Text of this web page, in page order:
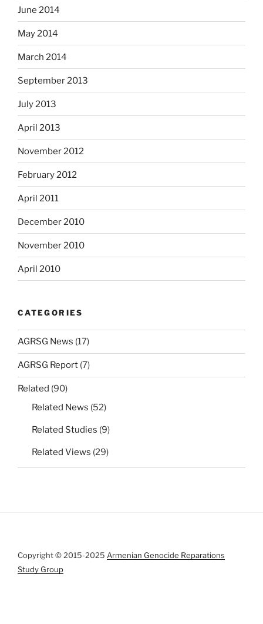
June 2014
May 2014
March 2014
September 2013
July 2013
April 2013
November 2012
February 2012
April 2011
December 2010
November 2010
April 2010
CATEGORIES
AGRSG News (17)
AGRSG Report (7)
Related (90)
Related News (52)
Related Studies (9)
Related Views (29)
Copyright © 2015-2025 Armenian Genocide Reparations
Study Group